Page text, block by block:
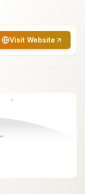
Visit Website